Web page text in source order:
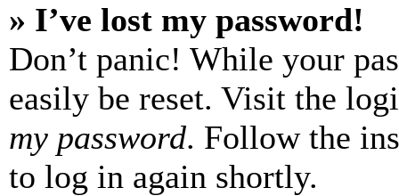
» I’ve lost my password!
Don’t panic! While your
easily be reset. Visit the
my password. Follow the
to log in again shortly.